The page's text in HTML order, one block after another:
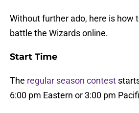
Without further ado, here is how
battle the Wizards online.
Start Time
The regular season contest
6:00 pm Eastern or 3:00 pm